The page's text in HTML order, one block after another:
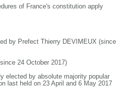
of France's constitution apply
by Prefect Thierry DEVIMEUX (since
24 October 2017)
elected by absolute majority popular
last held on 23 April and 6 May 2017